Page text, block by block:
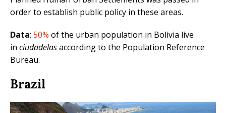
order to establish public policy in these areas.
Data: 50% of the urban population in Bolivia live
in ciudadelasaccording to the Population Reference
Bureau.
Brazil